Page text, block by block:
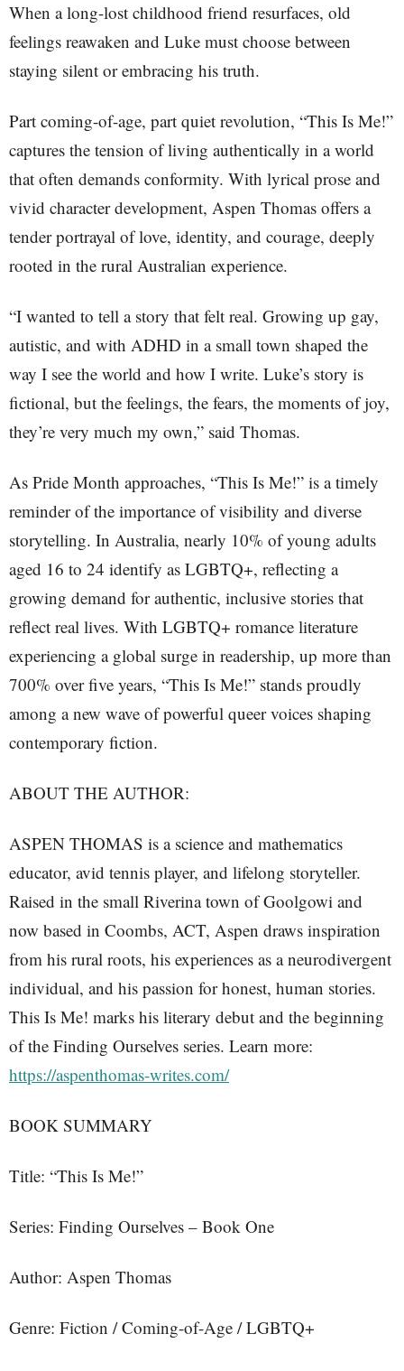
When a long-lost childhood friend resurfaces, old
feelings reawaken and Luke must choose between
staying silent or embracing his truth.
Part coming-of-age, part quiet revolution, “This Is Me!”
captures the tension of living authentically in a world
that often demands conformity. With lyrical prose and
vivid character development, Aspen Thomas offers a
tender portrayal of love, identity, and courage, deeply
rooted in the rural Australian experience.
“I wanted to tell a story that felt real. Growing up gay,
autistic, and with ADHD in a small town shaped the
way I see the world and how I write. Luke’s story is
fictional, but the feelings, the fears, the moments of joy,
they’re very much my own,” said Thomas.
As Pride Month approaches, “This Is Me!” is a timely
reminder of the importance of visibility and diverse
storytelling. In Australia, nearly 10% of young adults
aged 16 to 24 identify as LGBTQ+, reflecting a
growing demand for authentic, inclusive stories that
reflect real lives. With LGBTQ+ romance literature
experiencing a global surge in readership, up more than
700% over five years, “This Is Me!” stands proudly
among a new wave of powerful queer voices shaping
contemporary fiction.
ABOUT THE AUTHOR:
ASPEN THOMAS is a science and mathematics
educator, avid tennis player, and lifelong storyteller.
Raised in the small Riverina town of Goolgowi and
now based in Coombs, ACT, Aspen draws inspiration
from his rural roots, his experiences as a neurodivergent
individual, and his passion for honest, human stories.
This Is Me! marks his literary debut and the beginning
of the Finding Ourselves series. Learn more:
https://aspenthomas-writes.com/
BOOK SUMMARY
Title: “This Is Me!”
Series: Finding Ourselves – Book One
Author: Aspen Thomas
Genre: Fiction / Coming-of-Age / LGBTQ+